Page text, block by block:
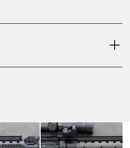
Model
CZ 75 Full Size, CZ 75 SP-01,